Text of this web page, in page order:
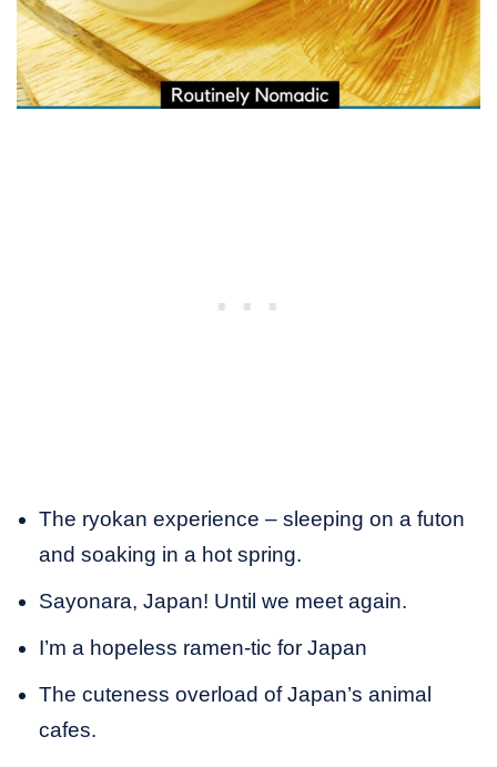
The ryokan experience – sleeping on a futon
and soaking in a hot spring.
Sayonara, Japan! Until we meet again.
I’m a hopeless ramen-tic for Japan
The cuteness overload of Japan’s animal
cafes.